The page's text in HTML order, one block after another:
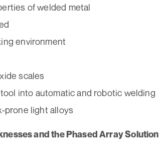
of welded metal
environment
scales
into automatic and robotic welding
prone light alloys
and the Phased Array Solution